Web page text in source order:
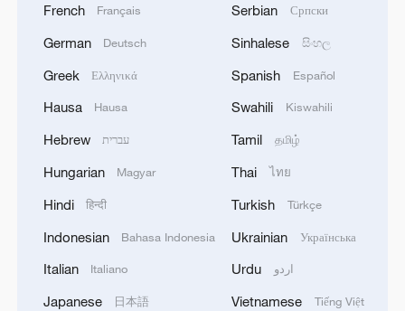
French Français
German Deutsch
Greek Ελληνικά
Hausa Hausa
Hebrew עברית
Hungarian Magyar
Hindi हिन्दी
Indonesian Bahasa Indonesia
Italian Italiano
Japanese 日本語
Serbian Српски
Sinhalese සිංහල
Spanish Español
Swahili Kiswahili
Tamil தமிழ்
Thai ไทย
Turkish Türkçe
Ukrainian Українська
Urdu اردو
Vietnamese Tiếng Việt